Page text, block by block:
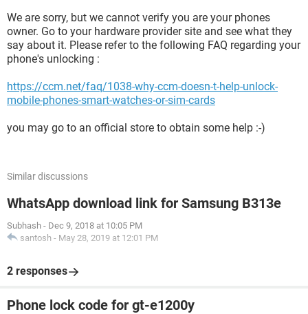
We are sorry, but we cannot verify you are your phones
owner. Go to your hardware provider site and see what they
say about it. Please refer to the following FAQ regarding your
phone's unlocking :
https://ccm.net/faq/1038-why-ccm-doesn-t-help-unlock-
mobile-phones-smart-watches-or-sim-cards
you may go to an official store to obtain some help :-)
Similar discussions
WhatsApp download link for Samsung B313e
Subhash - Dec 9, 2018 at 10:05 PM
santosh - May 28, 2019 at 12:01 PM
2 responses
Phone lock code for gt-e1200y